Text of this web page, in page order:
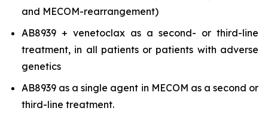
and MECOM-rearrangement)
AB8939 + venetoclax as a second- or third-line
treatment, in all patients or patients with adverse
genetics
AB8939 as a single agent in MECOM as a second or
third-line treatment.